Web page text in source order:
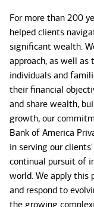
For more than 200
helped clients
significant wealth.
approach, as well as
individuals and
their financial
and share wealth,
growth, our
Bank of America
in serving our
continual pursuit of
world. We apply this
and respond to
the growing